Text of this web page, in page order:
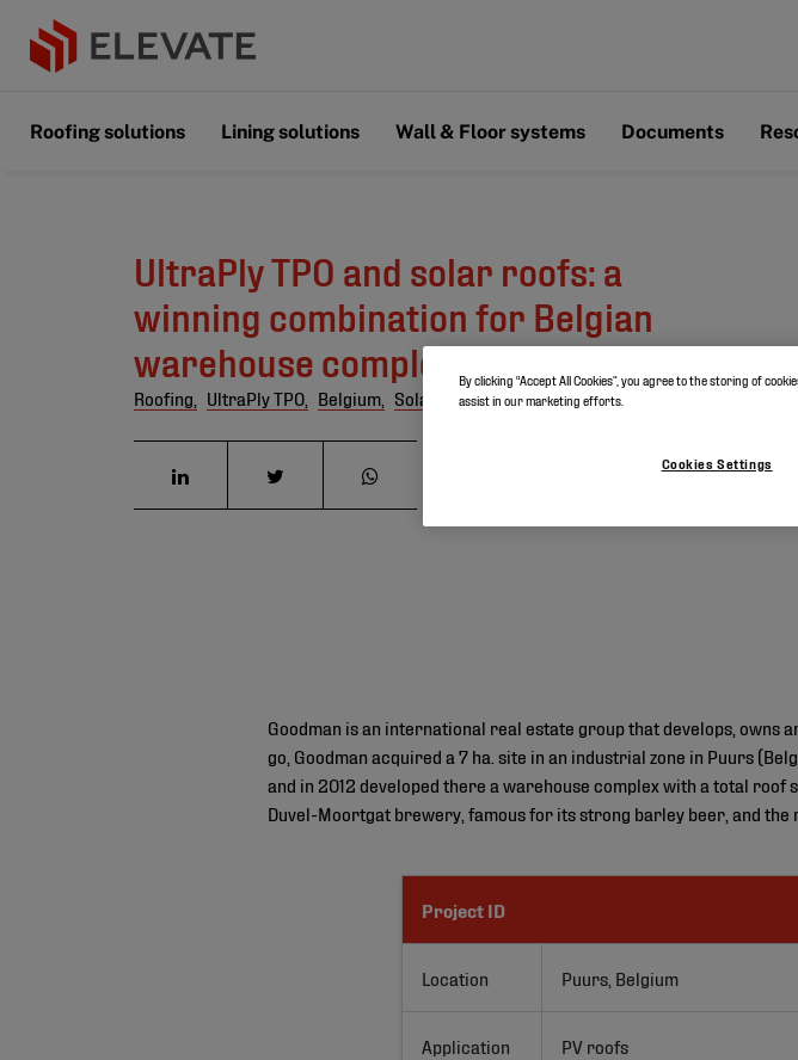
Roofing solutions Lining solutions Wall & Floor systems Documents
UltraPly TPO and solar roofs: a
winning combination for Belgian
warehouse complex
Roofing, UltraPly TPO, Belgium, Solar roofing
Goodman is an international real estate group that develops, owns
go, Goodman acquired a 7 ha. site in an industrial zone in Puurs
and in 2012 developed there a warehouse complex with a total
Duvel-Moortgat brewery, famous for its strong barley beer, and
Project ID
Location Puurs, Belgium
Application PV roofs
By clicking “Accept All Cookies”, you agree to the storing of
assist in our marketing efforts.
Cookies Settings